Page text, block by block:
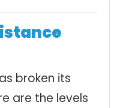
broken its
are the levels